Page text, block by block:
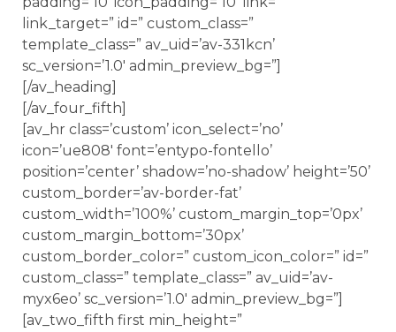
link_target=” id=” custom_class=”
template_class=” av_uid=’av-331kcn’
sc_version=’1.0′ admin_preview_bg=”]
[/av_heading]
[/av_four_fifth]
[av_hr class=’custom’ icon_select=’no’
icon=’ue808′ font=’entypo-fontello’
position=’center’ shadow=’no-shadow’ height=’50’
custom_border=’av-border-fat’
custom_width=’100%’ custom_margin_top=’0px’
custom_margin_bottom=’30px’
custom_border_color=” custom_icon_color=” id=”
custom_class=” template_class=” av_uid=’av-
myx6eo’ sc_version=’1.0′ admin_preview_bg=”]
[av_two_fifth first min_height=”